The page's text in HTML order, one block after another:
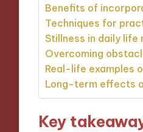
Benefits of
Techniques for
Stillness in daily life
Overcoming
Real-life examples
Long-term effects
Key